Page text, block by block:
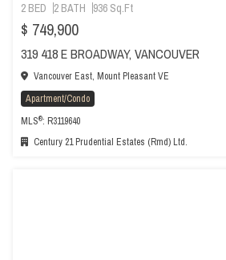
2 BED 2 BATH 936 Sq.Ft
$ 749,900
319 418 E BROADWAY, VANCOUVER
Vancouver East, Mount Pleasant VE
Apartment/Condo
MLS®: R3119640
Century 21 Prudential Estates (Rmd) Ltd.